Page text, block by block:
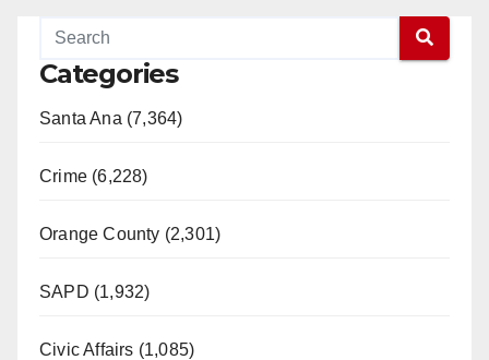
Categories
Santa Ana (7,364)
Crime (6,228)
Orange County (2,301)
SAPD (1,932)
Civic Affairs (1,085)